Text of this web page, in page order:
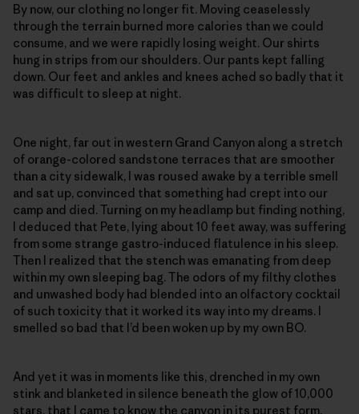
By now, our clothing no longer fit. Moving ceaselessly
through the terrain burned more calories than we could
consume, and we were rapidly losing weight. Our shirts
hung in strips from our shoulders. Our pants kept falling
down. Our feet and ankles and knees ached so badly that it
was difficult to sleep at night.
One night, far out in western Grand Canyon along a stretch
of orange-colored sandstone terraces that are smoother
than a city sidewalk, I was roused awake by a terrible smell
and sat up, convinced that something had crept into our
camp and died. Turning on my headlamp but finding nothing,
I deduced that Pete, lying about 10 feet away, was suffering
from some strange gastro-induced flatulence in his sleep.
Then I realized that the stench was emanating from deep
within my own sleeping bag. The odors of my filthy clothes
and unwashed body had blended into an olfactory cocktail
of such toxicity that it worked its way into my dreams. I
smelled so bad that I’d been woken up by my own BO.
And yet it was in moments like this, drenched in my own
stink and blanketed in silence beneath the glow of 10,000
stars, that I came to know the canyon in its purest form.